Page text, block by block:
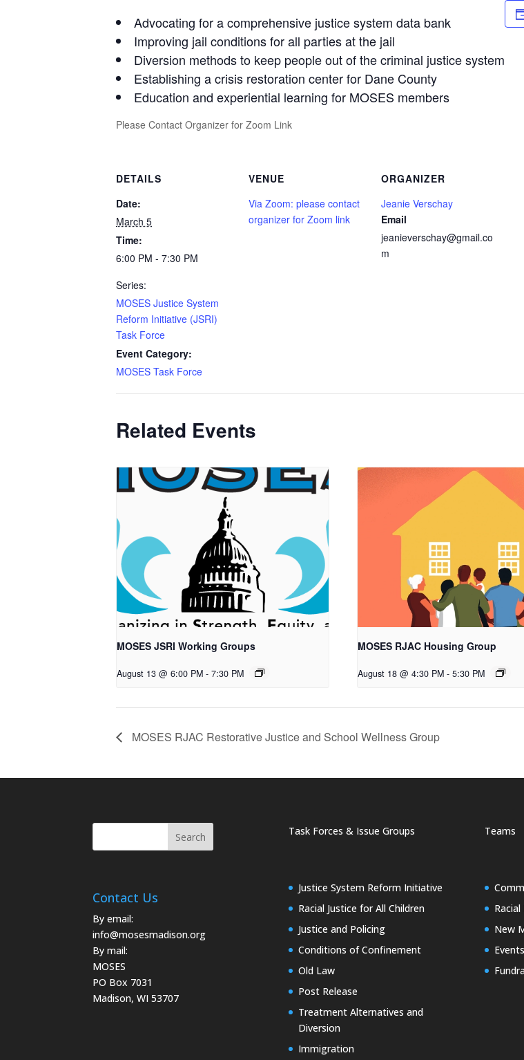
Advocating for a comprehensive justice system data bank
Improving jail conditions for all parties at the jail
Diversion methods to keep people out of the criminal justice system
Establishing a crisis restoration center for Dane County
Education and experiential learning for MOSES members
Please Contact Organizer for Zoom Link
DETAILS
Date:
March 5
Time:
6:00 PM - 7:30 PM
Series:
MOSES Justice System
Reform Initiative (JSRI)
Task Force
Event Category:
MOSES Task Force
VENUE
Via Zoom: please contact
organizer for Zoom link
ORGANIZER
Jeanie Verschay
Email
jeanieverschay@gmail.co
m
Related Events
MOSES JSRI Working Groups
August 13 @ 6:00 PM - 7:30 PM
MOSES RJAC Housing Group
August 18 @ 4:30 PM - 5:30 PM
MOSES RJAC Restorative Justice and School Wellness Group
Contact Us
By email:
info@mosesmadison.org
By mail:
MOSES
PO Box 7031
Madison, WI 53707
Task Forces & Issue Groups
Justice System Reform Initiative
Racial Justice for All Children
Justice and Policing
Conditions of Confinement
Old Law
Post Release
Treatment Alternatives and
Diversion
Immigration
Teams
New
Events